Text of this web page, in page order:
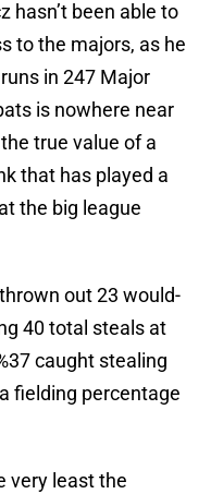
hasn’t been able to
to the majors, as he
in 247 Major
is nowhere near
true value of a
that has played a
the big league
out 23 would-
40 total steals at
caught stealing
fielding percentage
very least the